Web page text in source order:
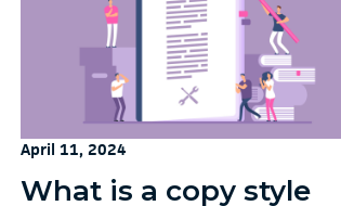
April 11, 2024
What is a copy style